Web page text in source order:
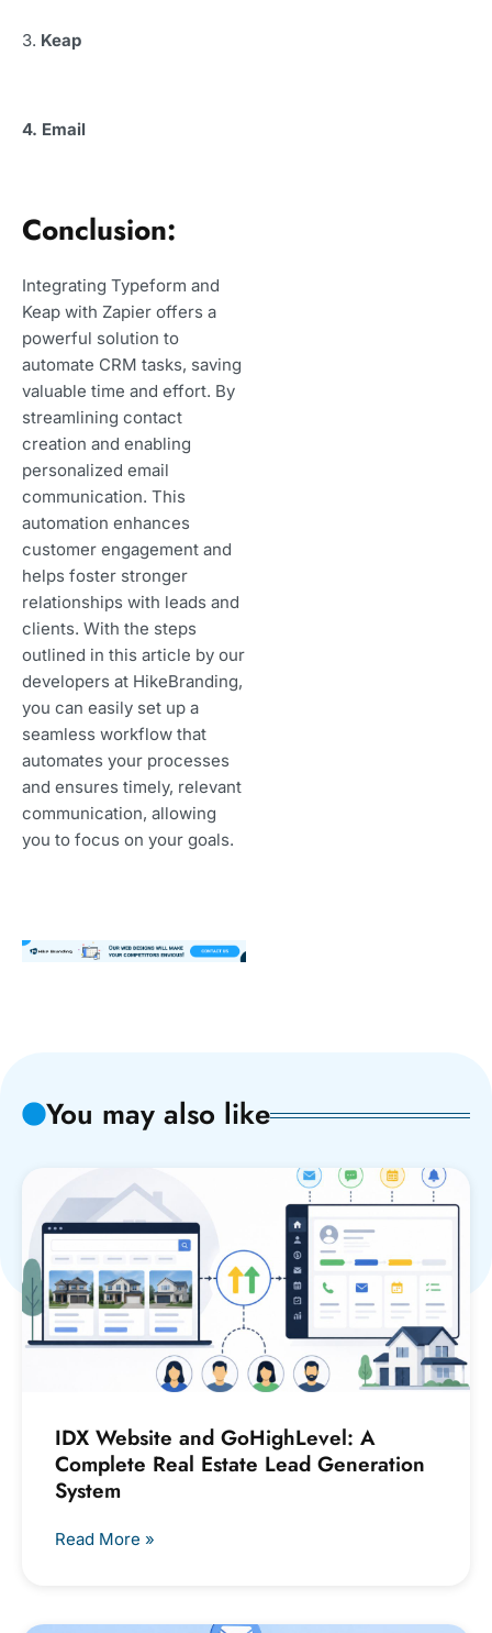
3. Keap
4. Email
Conclusion:
Integrating Typeform and
Keap with Zapier offers a
powerful solution to
automate CRM tasks, saving
valuable time and effort. By
streamlining contact
creation and enabling
personalized email
communication. This
automation enhances
customer engagement and
helps foster stronger
relationships with leads and
clients. With the steps
outlined in this article by our
developers at HikeBranding,
you can easily set up a
seamless workflow that
automates your processes
and ensures timely, relevant
communication, allowing
you to focus on your goals.
You may also like
IDX Website and GoHighLevel: A
Complete Real Estate Lead Generation
System
Read More »